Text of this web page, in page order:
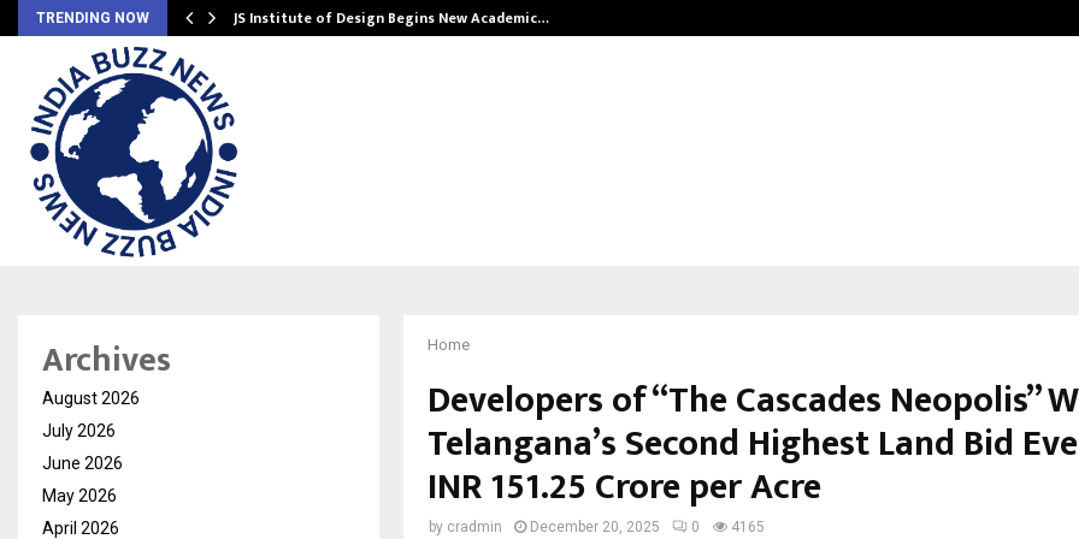
TRENDING NOW
India’s… JS Institute of Design Begins New Academic…
Home
Developers of “The Cascades Neopolis”
Telangana’s Second Highest Land Bid
INR 151.25 Crore per Acre
by cradmin December 20, 2025 0 4165
Archives
August 2026
July 2026
June 2026
May 2026
April 2026